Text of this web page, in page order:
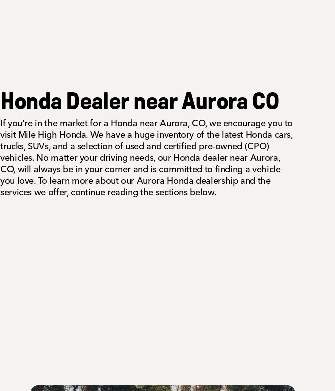
Honda Dealer near Aurora CO
If you're in the market for a Honda near Aurora, CO, we encourage you to
visit Mile High Honda. We have a huge inventory of the latest Honda cars,
trucks, SUVs, and a selection of used and certified pre-owned (CPO)
vehicles. No matter your driving needs, our Honda dealer near Aurora,
CO, will always be in your corner and is committed to finding a vehicle
you love. To learn more about our Aurora Honda dealership and the
services we offer, continue reading the sections below.